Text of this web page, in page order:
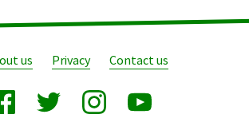
us Privacy Contact us